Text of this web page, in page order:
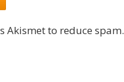
Akismet to reduce spam.